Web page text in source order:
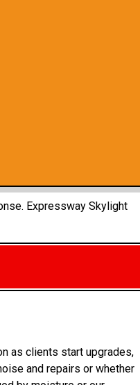
Expressway Skylight
as clients start upgrades,
and repairs or whether